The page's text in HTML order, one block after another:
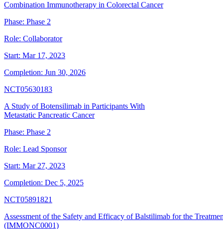
Combination Immunotherapy in Colorectal Cancer
Phase: Phase 2
Role: Collaborator
Start: Mar 17, 2023
Completion: Jun 30, 2026
NCT05630183
A Study of Botensilimab in Participants With
Metastatic Pancreatic Cancer
Phase: Phase 2
Role: Lead Sponsor
Start: Mar 27, 2023
Completion: Dec 5, 2025
NCT05891821
Assessment of the Safety and Efficacy of Balstilimab for the
(IMMONC0001)